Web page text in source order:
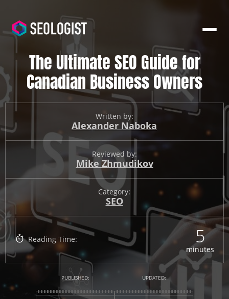
The Ultimate SEO Guide for
Canadian Business Owners
Written by:
Alexander Naboka
Reviewed by:
Mike Zhmudikov
Category:
SEO
Reading Time: 5
minutes
PUBLISHED: UPDATED: